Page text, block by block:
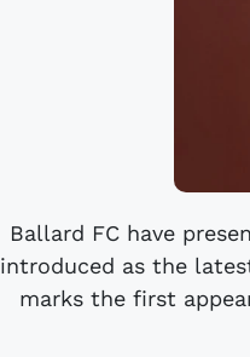
Ballard FC have
introduced as the
marks the first